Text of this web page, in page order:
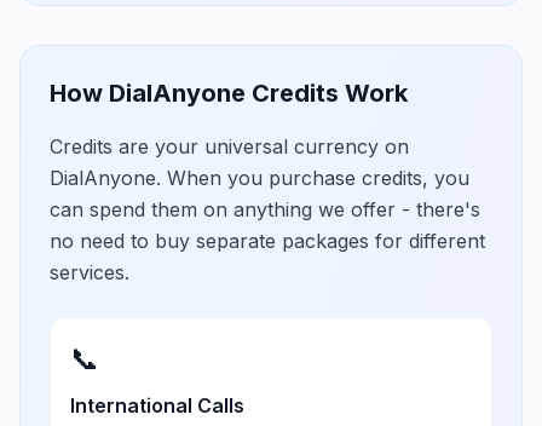
How DialAnyone Credits Work
Credits are your universal currency on
DialAnyone. When you purchase credits, you
can spend them on anything we offer - there's
no need to buy separate packages for different
services.
📞
International Calls